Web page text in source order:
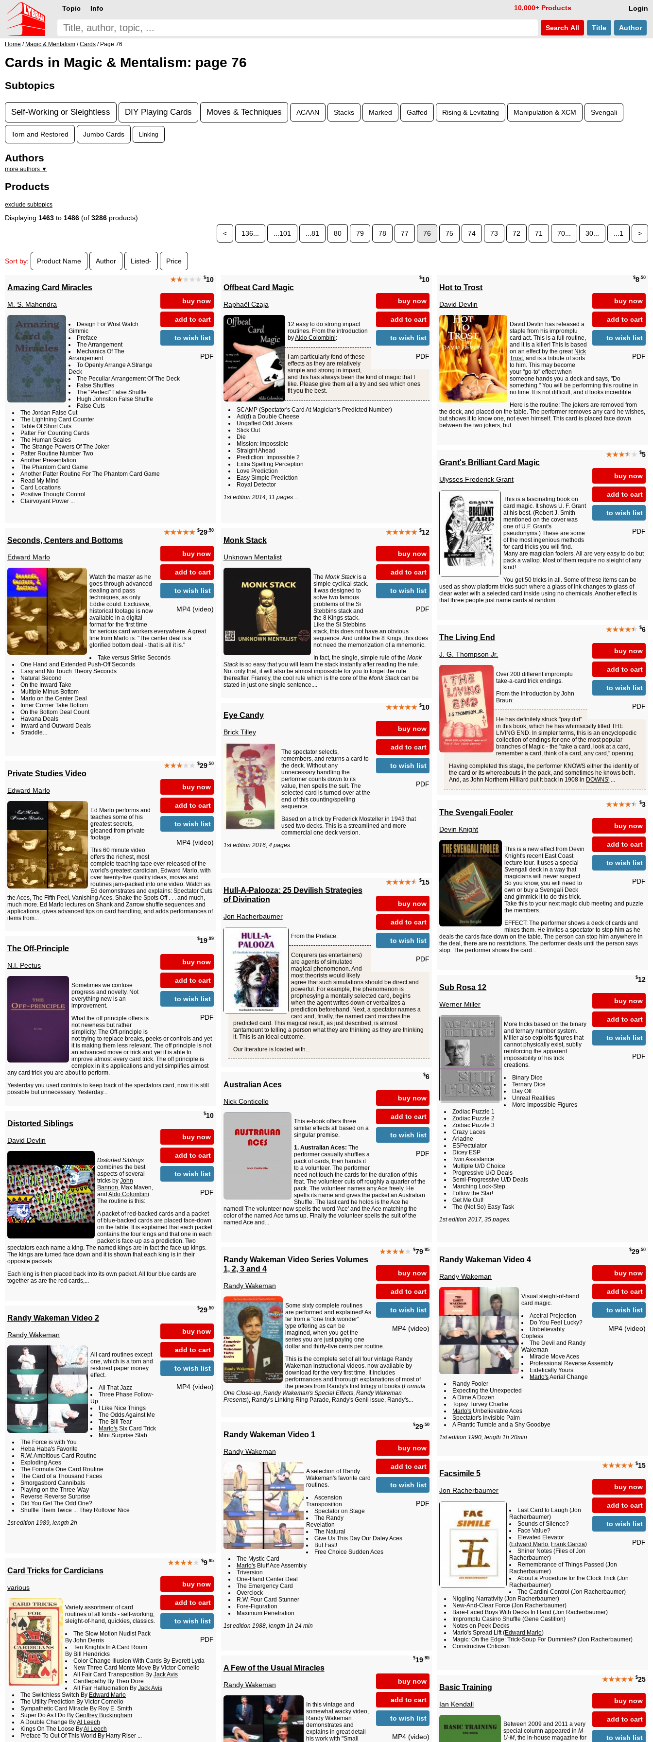
Login
Topic Info 10,000+ Products
Search All Title Author
Home / Magic & Mentalism /Cards / Page 76
Cards in Magic & Mentalism: page 76
Subtopics
Self-Working or Sleightless DIY Playing Cards Moves & Techniques ACAAN Stacks Marked Gaffed Rising & Levitating Manipulation & XCM Svengali
Torn and Restored Jumbo Cards Linking
Authors
more authors ▼
Products
exclude subtopics
Displaying 1463 to 1486 (of 3286 products)
<
136... ...101 ...81 80 79 78 77 76 75 74 73 72 71 70... 30... ...1 >
Sort by: Product Name Author Listed- Price
★★★★★ $10
buy now
add to cart
to wish list
PDF
Amazing Card Miracles
M. S. Mahendra
Design For Wrist Watch
Gimmic
Preface
The Arrangement
Mechanics Of The
Arrangement
To Openly Arrange A Strange
Deck
The Peculiar Arrangement Of The Deck
False Shuffles
The “Perfect” False Shuffle
Hugh Johnston False Shuffle
False Cuts
The Jordan False Cut
The Lightning Card Counter
Table Of Short Cuts
Patter For Counting Cards
The Human Scales
The Strange Powers Of The Joker
Patter Routine Number Two
Another Presentation
The Phantom Card Game
Another Patter Routine For The Phantom Card Game
Read My Mind
Card Locations
Positive Thought Control
Clairvoyant Power ...
$10
buy now
add to cart
to wish list
PDF
Offbeat Card Magic
Raphaël Czaja
12 easy to do strong impact
routines. From the introduction
byAldo Colombini:
I am particularly fond of these
effects as they are relatively
simple and strong in impact,
and this has always been the kind of magic that I
like. Please give them all a try and see which ones
fit you the best.
SCAMP (Spectator's Card At Magician's Predicted Number)
Ad(d) a Double Cheese
Ungaffed Odd Jokers
Stick Out
Die
Mission: Impossible
Straight Ahead
Prediction: Impossible 2
Extra Spelling Perception
Love Prediction
Easy Simple Prediction
Royal Detector
1st edition 2014, 11 pages.
$8 .50
buy now
add to cart
to wish list
PDF
Hot to Trost
David Devlin
David Devlin has released a
staple from his impromptu
card act. This is a full routine,
and it is a killer! This is based
on an effect by the great Nick
Trost, and is a tribute of sorts
to him. This may become
your "go-to" effect when
someone hands you a deck and says, "Do
something." You will be performing this routine in
no time. It is not difficult, and it looks incredible.
Here is the routine: The jokers are removed from
the deck, and placed on the table. The performer removes any card he wishes,
but shows it to know one, not even himself. This card is placed face down
between the two jokers, but...
★★★★★ $5
buy now
add to cart
to wish list
PDF
Grant's Brilliant Card Magic
Ulysses Frederick Grant
This is a fascinating book on
card magic. It shows U. F. Grant
at his best. (Robert J. Smith
mentioned on the cover was
one of U.F. Grant's
pseudonyms.) These are some
of the most ingenious methods
for card tricks you will find.
Many are magician foolers. All are very easy to do but
pack a wallop. Most of them require no sleight of any
kind!
You get 50 tricks in all. Some of these items can be
used as show platform tricks such where a glass of ink changes to glass of
clear water with a selected card inside using no chemicals. Another effect is
that three people just name cards at random....
★★★★★ $29 .50
buy now
add to cart
to wish list
MP4 (video)
Seconds, Centers and Bottoms
Edward Marlo
Watch the master as he
goes through advanced
dealing and pass
techniques, as only
Eddie could. Exclusive,
historical footage is now
available in a digital
format for the first time
for serious card workers everywhere. A great
line from Marlo is: "The center deal is a
glorified bottom deal - that is all it is."
Take versus Strike Seconds
One Hand and Extended Push-Off Seconds
Easy and No Touch Theory Seconds
Natural Second
On the Inward Take
Multiple Minus Bottom
Marlo on the Center Deal
Inner Corner Take Bottom
On the Bottom Deal Count
Havana Deals
Inward and Outward Deals
Straddle...
★★★★★ $12
buy now
add to cart
to wish list
PDF
Monk Stack
Unknown Mentalist
The Monk Stackis a
simple cyclical stack.
It was designed to
solve two famous
problems of the Si
Stebbins stack and
the 8 Kings stack.
Like the Si Stebbins
stack, this does not have an obvious
sequence. And unlike the 8 Kings, this does
not need the memorization of a mnemonic.
In fact, the single, simple rule of the Monk
Stackis so easy that you will learn the stack instantly after reading the rule.
Not only that, it will also be almost impossible for you to forget the rule
thereafter. Frankly, the cool rule which is the core of the Monk Stackcan be
stated in just one single sentence....
★★★★★ $6
buy now
add to cart
to wish list
PDF
The Living End
J. G. Thompson Jr.
Over 200 different impromptu
take-a-card trick endings.
From the introduction by John
Braun:
He has definitely struck "pay dirt"
in this book, which he has whimsically titled THE
LIVING END. In simpler terms, this is an encyclopedic
collection of endings for one of the most popular
branches of Magic - the "take a card, look at a card,
remember a card, think of a card, any card," opening.
Having completed this stage, the performer KNOWS either the identity of
the card or its whereabouts in the pack, and sometimes he knows both.
And, as John Northern Hilliard put it back in 1908 in DOWNS'
★★★★★ $10
buy now
add to cart
to wish list
PDF
Eye Candy
Brick Tilley
The spectator selects,
remembers, and returns a card to
the deck. Without any
unnecessary handling the
performer counts down to its
value, then spells the suit. The
selected card is turned over at the
end of this counting/spelling
sequence.
Based on a trick by Frederick Mosteller in 1943 that
used two decks. This is a streamlined and more
commercial one deck version.
1st edition 2016, 4 pages.
★★★★★ $29 .50
buy now
add to cart
to wish list
MP4 (video)
Private Studies Video
Edward Marlo
Ed Marlo performs and
teaches some of his
greatest secrets,
gleaned from private
footage.
This 60 minute video
offers the richest, most
complete teaching tape ever released of the
world's greatest cardician, Edward Marlo, with
over twenty-five quality ideas, moves and
routines jam-packed into one video. Watch as
Ed demonstrates and explains: Spectator Cuts
the Aces, The Fifth Peel, Vanishing Aces, Shake the Spots Off . . . and much,
much more. Ed Marlo lectures on Shank and Zarrow shuffle sequences and
applications, gives advanced tips on card handling, and adds performances of
items from...
★★★★★ $3
buy now
add to cart
to wish list
PDF
The Svengali Fooler
Devin Knight
This is a new effect from Devin
Knight's recent East Coast
lecture tour. It uses a special
Svengali deck in a way that
magicians will never suspect.
So you know, you will need to
own or buy a Svengali Deck
and gimmick it to do this trick.
Take this to your next magic club meeting and puzzle
the members.
EFFECT: The performer shows a deck of cards and
mixes them. He invites a spectator to stop him as he
deals the cards face down on the table. The person can stop him anywhere in
the deal, there are no restrictions. The performer deals until the person says
stop. The performer shows the card...
★★★★★ $15
buy now
add to cart
to wish list
PDF
Hull-A-Palooza: 25 Devilish Strategies
of Divination
Jon Racherbaumer
From the Preface:
Conjurers (as entertainers)
are agents of simulated
magical phenomenon. And
most theorists would likely
agree that such simulations should be direct and
powerful. For example, the phenomenon is
prophesying a mentally selected card, begins
when the agent writes down or verbalizes a
prediction beforehand. Next, a spectator names a
card and, finally, the named card matches the
predicted card. This magical result, as just described, is almost
tantamount to telling a person what they are thinking as they are thinking
it. This is an ideal outcome.
Our literature is loaded with...
$19 .99
buy now
add to cart
to wish list
PDF
The Off-Principle
N.I. Pectus
Sometimes we confuse
progress and novelty. Not
everything new is an
improvement.
What the off principle offers is
not newness but rather
simplicity. The Off-principle is
not trying to replace breaks, peeks or controls and yet
it is making them less relevant. The off principle is not
an advanced move or trick and yet it is able to
improve almost every card trick. The off principle is
complex in it s applications and yet simplifies almost
any card trick you are about to perform.
Yesterday you used controls to keep track of the spectators card, now it is still
possible but unnecessary. Yesterday...
$12
buy now
add to cart
to wish list
PDF
Sub Rosa 12
Werner Miller
More tricks based on the binary
and ternary number system.
Miller also exploits figures that
cannot physically exist, subtly
reinforcing the apparent
impossibility of his trick
creations.
Binary Dice
Ternary Dice
Day Off
Unreal Realities
More Impossible Figures
Zodiac Puzzle 1
Zodiac Puzzle 2
Zodiac Puzzle 3
Crazy Laces
Ariadne
ESPectulator
Dicey ESP
Twin Assistance
Multiple U/D Choice
Progressive U/D Deals
Semi-Progressive U/D Deals
Marching Lock-Step
Follow the Star!
Get Me Out!
The (Not So) Easy Task
1st edition 2017, 35 pages.
$6
buy now
add to cart
to wish list
PDF
Australian Aces
Nick Conticello
This e-book offers three
similar effects all based on a
singular premise.
1. Australian Aces: The
performer casually shuffles a
pack of cards, then hands it
to a volunteer. The performer
need not touch the cards for the duration of this
feat. The volunteer cuts off roughly a quarter of the
pack. The volunteer names any Ace freely. He
spells its name and gives the packet an Australian
Shuffle. The last card he holds is the Ace he
named! The volunteer now spells the word 'Ace' and the Ace matching the
color of the named Ace turns up. Finally the volunteer spells the suit of the
named Ace and...
$10
buy now
add to cart
to wish list
PDF
Distorted Siblings
David Devlin
Distorted Siblings
combines the best
aspects of several
tricks by John
Bannon , Max Maven,
and Aldo Colombini
The routine is this:
A packet of red-backed cards and a packet
of blue-backed cards are placed face-down
on the table. It is explained that each packet
contains the four kings and that one in each
packet is face-up as a prediction. Two
spectators each name a king. The named kings are in fact the face up kings.
The kings are turned face down and it is shown that each king is in their
opposite packets.
Each king is then placed back into its own packet. All four blue cards are
together as are the red cards,...
★★★★★ $79 .95
buy now
add to cart
to wish list
MP4 (video)
Randy Wakeman Video Series Volumes
1, 2, 3 and 4
Randy Wakeman
Some sixty complete routines
are performed and explained! As
far from a "one trick wonder"
type offering as can be
imagined, when you get the
series you are just paying one
dollar and thirty-five cents per routine.
This is the complete set of all four vintage Randy
Wakeman instructional videos. now available by
download for the very first time. It includes
performances and thorough explanations of most of
the pieces from Randy's first trilogy of books (Formula
One Close-up, Randy Wakeman's Special Effects, Randy Wakeman
Presents), Randy's Linking Ring Parade, Randy's Genii issue, Randy's...
$29 .50
buy now
add to cart
to wish list
MP4 (video)
Randy Wakeman Video 4
Randy Wakeman
Visual sleight-of-hand
card magic.
Acetral Projection
Do You Feel Lucky?
Unbelievably
Copless
The Devil and Randy
Wakeman
Miracle Move Aces
Professional Reverse Assembly
Eidetically Yours
Marlo'sAerial Change
Randy Fooler
Expecting the Unexpected
A Dime A Dozen
Topsy Turvey Charlie
Marlo's Unbelievable Aces
Spectator's Invisible Palm
A Frantic Tumble and a Shy Goodbye
1st edition 1990, length 1h 20min
$29 .50
buy now
add to cart
to wish list
MP4 (video)
Randy Wakeman Video 2
Randy Wakeman
All card routines except
one, which is a torn and
restored paper money
effect.
All That Jazz
Three Phase Follow-
Up
I Like Nice Things
The Odds Against Me
The Bill Tear
Marlo's Six Card Trick
Mini Surprise Stab
The Force is with You
Heba Haba's Favorite
R.W. Ambitious Card Routine
Exploding Aces
The Formula One Card Routine
The Card of a Thousand Faces
Smorgasbord Cannibals
Playing on the Three-Way
Reverse Reverse Surprise
Did You Get The Odd One?
Shuffle Them Twice ... They Rollover Nice
1st edition 1989, length 2h
$29 .50
buy now
add to cart
to wish list
PDF
Randy Wakeman Video 1
Randy Wakeman
A selection of Randy
Wakeman's favorite card
routines.
Ascension
Transposition
Spectator on Stage
The Randy
Revelation
The Natural
Give Us This Day Our Daley Aces
But Fast!
Free Choice Sudden Aces
The Mystic Card
Marlo'sBluff Ace Assembly
Triversion
One-Hand Center Deal
The Emergency Card
Overclock
R.W. Four Card Stunner
Fore-Figuration
Maximum Penetration
1st edition 1988, length 1h 24 min
★★★★★ $15
buy now
add to cart
to wish list
PDF
Facsimile 5
Jon Racherbaumer
Last Card to Laugh (Jon
Racherbaumer)
Sounds of Silence?
Face Value?
Elevated Elevator
(Edward Marlo Frank Garcia)
Shiner Notes (Files of Jon
Racherbaumer)
Remembrance of Things Passed (Jon
Racherbaumer)
About a Procedure for the Clock Trick (Jon
Racherbaumer)
The Cardini Control (Jon Racherbaumer)
Niggling Narrativity (Jon Racherbaumer)
New-And-Clear Force (Jon Racherbaumer)
Bare-Faced Boys With Decks In Hand (Jon Racherbaumer)
Impromptu Casino Shuffle (Gene Castillon)
Notes on Peek Decks
Marlo's Spread Lift (Edward Marlo)
Magic: On the Edge: Trick-Soup For Dummies? (Jon Racherbaumer)
Constructive Criticism ...
★★★★★ $9 .95
buy now
add to cart
to wish list
PDF
Card Tricks for Cardicians
various
Variety assortment of card
routines of all kinds - self-working,
sleight-of-hand, quickies, classics.
The Slow Motion Nudist Pack
By John Derris
Ten Knights In A Card Room
By Bill Hendricks
Color Change Illusion With Cards By Everett Lyda
New Three Card Monte Move By Victor Comello
All Fair Card Transposition By Jack Avis
Cardlepathy By Theo Dore
All Fair Hallucination By Jack Avis
The Switchless Switch By Edward Marlo
The Utility Prediction By Victor Comello
Sympathetic Card Miracle By Roy E. Smith
Super Do As I Do By Geoffrey Buckingham
A Double Change ByAl Leech
Kings On The Loose ByAl Leech
Preface To Out Of This World By Harry Riser ...
$19 .95
buy now
add to cart
to wish list
MP4 (video)
A Few of the Usual Miracles
Randy Wakeman
In this vintage and
somewhat wacky video,
Randy Wakeman
demonstrates and
explains in great detail
his work with "Small
★★★★★ $25
buy now
add to cart
to wish list
Basic Training
Ian Kendall
Between 2009 and 2011 a very
special column appeared inM-
U-M , the in-house magazine for